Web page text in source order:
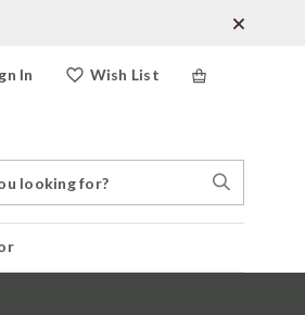
Wish List
In
Search